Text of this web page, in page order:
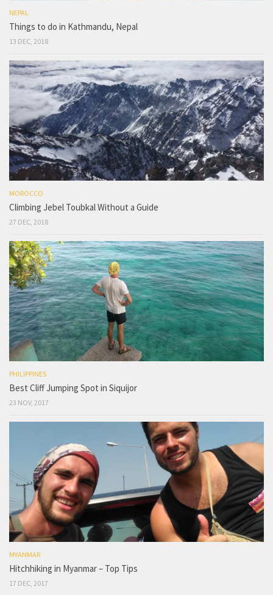
NEPAL
Things to do in Kathmandu, Nepal
13 DEC, 2018
MOROCCO
Climbing Jebel Toubkal Without a Guide
27 DEC, 2018
PHILIPPINES
Best Cliff Jumping Spot in Siquijor
23 NOV, 2017
MYANMAR
Hitchhiking in Myanmar – Top Tips
17 DEC, 2017